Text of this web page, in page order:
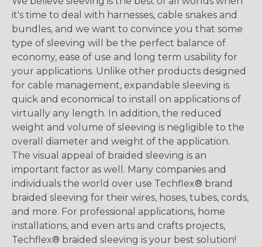
it's time to deal with harnesses, cable snakes and
bundles, and we want to convince you that some
type of sleeving will be the perfect balance of
economy, ease of use and long term usability for
your applications. Unlike other products designed
for cable management, expandable sleeving is
quick and economical to install on applications of
virtually any length. In addition, the reduced
weight and volume of sleeving is negligible to the
overall diameter and weight of the application.
The visual appeal of braided sleeving is an
important factor as well. Many companies and
individuals the world over use Techflex® brand
braided sleeving for their wires, hoses, tubes, cords,
and more. For professional applications, home
installations, and even arts and crafts projects,
Techflex® braided sleeving is your best solution!